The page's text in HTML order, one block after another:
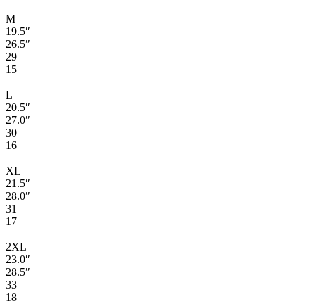
M
19.5″
26.5″
29
15
L
20.5″
27.0″
30
16
XL
21.5″
28.0″
31
17
2XL
23.0″
28.5″
33
18